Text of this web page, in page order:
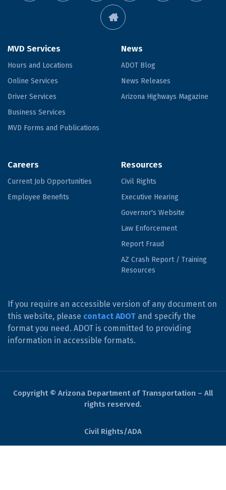
MVD Services
Hours and Locations
Online Services
Driver Services
Business Services
MVD Forms and Publications
News
ADOT Blog
News Releases
Arizona Highways Magazine
Careers
Current Job Opportunities
Employee Benefits
Resources
Civil Rights
Executive Hearing
Governor's Website
Law Enforcement
Report Fraud
AZ Crash Report / Training
Resources
If you require an accessible version of any document on
this website, please contact ADOT and specify the
format you need. ADOT is committed to providing
information in accessible formats.
Copyright © Arizona Department of Transportation – All
rights reserved.
Civil Rights/ADA